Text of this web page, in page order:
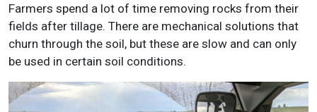
Farmers spend a lot of time removing rocks from their
fields after tillage. There are mechanical solutions that
churn through the soil, but these are slow and can only
be used in certain soil conditions.